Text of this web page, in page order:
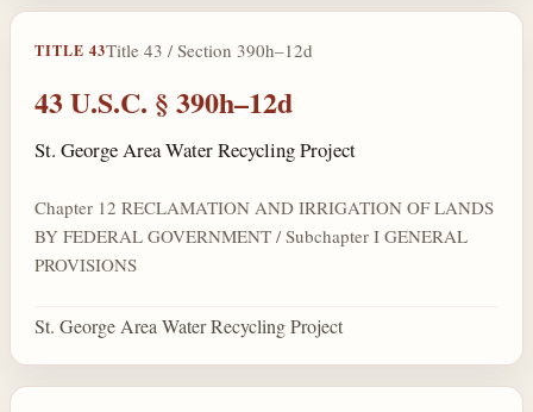
TITLE 43Title 43 / Section 390h–12d
43 U.S.C. § 390h–12d
St. George Area Water Recycling Project
Chapter 12 RECLAMATION AND IRRIGATION OF LANDS
BY FEDERAL GOVERNMENT / Subchapter I GENERAL
PROVISIONS
St. George Area Water Recycling Project